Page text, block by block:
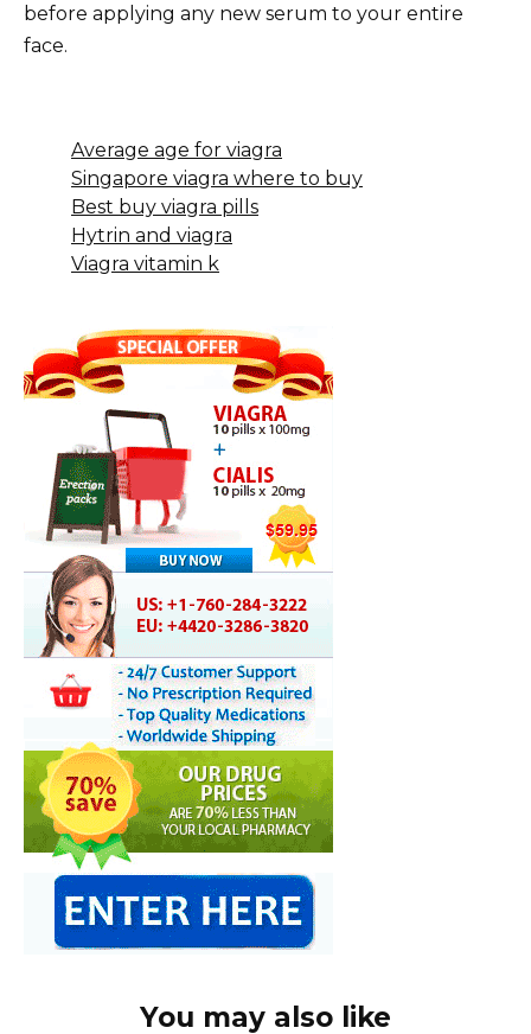
before applying any new serum to your entire
face.
Average age for viagra
Singapore viagra where to buy
Best buy viagra pills
Hytrin and viagra
Viagra vitamin k
You may also like